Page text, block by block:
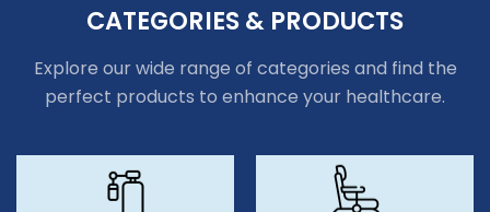
CATEGORIES & PRODUCTS
Explore our wide range of categories and find the
perfect products to enhance your healthcare.